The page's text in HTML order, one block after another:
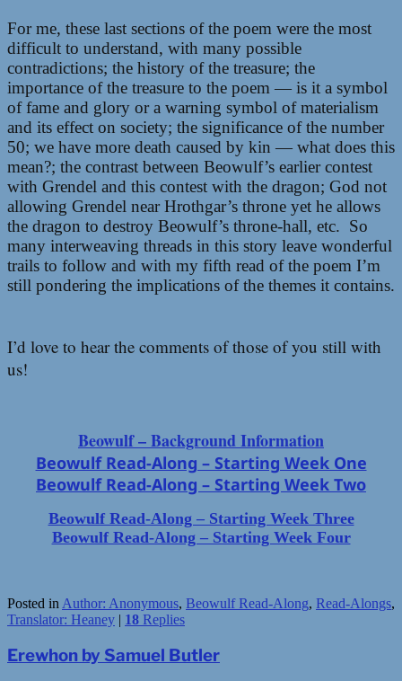
For me, these last sections of the poem were the most
difficult to understand, with many possible
contradictions; the history of the treasure; the
importance of the treasure to the poem — is it a symbol
of fame and glory or a warning symbol of materialism
and its effect on society; the significance of the number
50; we have more death caused by kin — what does this
mean?; the contrast between Beowulf’s earlier contest
with Grendel and this contest with the dragon; God not
allowing Grendel near Hrothgar’s throne yet he allows
the dragon to destroy Beowulf’s throne-hall, etc. So
many interweaving threads in this story leave wonderful
trails to follow and with my fifth read of the poem I’m
still pondering the implications of the themes it contains.
I’d love to hear the comments of those of you still with
us!
Beowulf – Background Information
Beowulf Read-Along – Starting Week One
Beowulf Read-Along – Starting Week Two
Beowulf Read-Along – Starting Week Three
Beowulf Read-Along – Starting Week Four
Posted in Author: Anonymous, Beowulf Read-Along, Read-Alongs,
Translator: Heaney | 18 Replies
Erewhon by Samuel Butler